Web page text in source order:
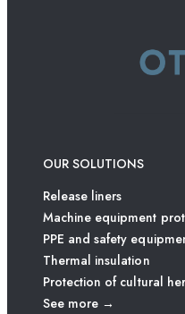
OUR SOLUTIONS
Release liners
Machine equipment
PPE and safety
Thermal insulation
Protection of cultural
See more →